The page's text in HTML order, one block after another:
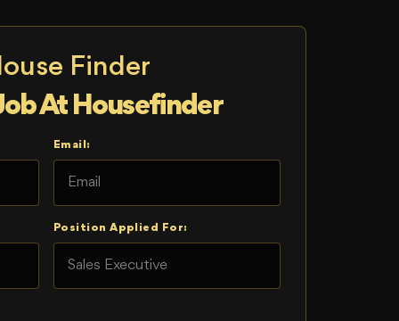
Finder
At Housefinder
Email:
Position Applied For: